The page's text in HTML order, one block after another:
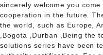
sincerely welcome you
cooperation in the future.
the world, such as Europe,
,Bogota ,Durban ,Being the
solutions series have been